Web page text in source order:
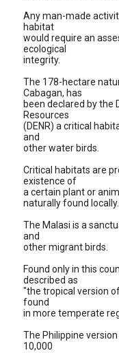
Any man-made
habitat
would require an
ecological
integrity.
The 178-hectare
Cabagan, has
been declared by the
Resources
(DENR) a critical
and
other water birds.
Critical habitats are
existence of
a certain plant or
naturally found locally.
The Malasi is a
and
other migrant birds.
Found only in this
described as
"the tropical version
found
in more temperate
The Philippine
10,000